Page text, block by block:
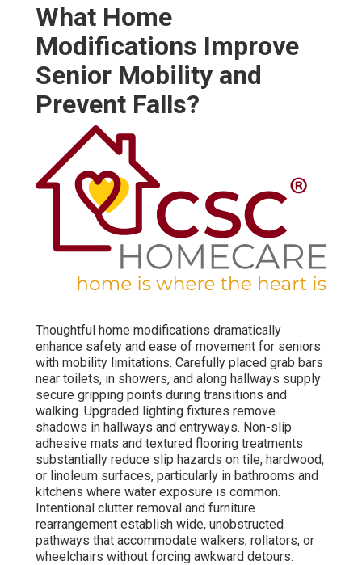
What Home
Modifications Improve
Senior Mobility and
Prevent Falls?
Thoughtful home modifications dramatically
enhance safety and ease of movement for seniors
with mobility limitations. Carefully placed grab bars
near toilets, in showers, and along hallways supply
secure gripping points during transitions and
walking. Upgraded lighting fixtures remove
shadows in hallways and entryways. Non-slip
adhesive mats and textured flooring treatments
substantially reduce slip hazards on tile, hardwood,
or linoleum surfaces, particularly in bathrooms and
kitchens where water exposure is common.
Intentional clutter removal and furniture
rearrangement establish wide, unobstructed
pathways that accommodate walkers, rollators, or
wheelchairs without forcing awkward detours.